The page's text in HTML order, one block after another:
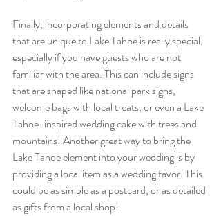
Finally, incorporating elements and details
that are unique to Lake Tahoe is really special,
especially if you have guests who are not
familiar with the area. This can include signs
that are shaped like national park signs,
welcome bags with local treats, or even a Lake
Tahoe-inspired wedding cake with trees and
mountains! Another great way to bring the
Lake Tahoe element into your wedding is by
providing a local item as a wedding favor. This
could be as simple as a postcard, or as detailed
as gifts from a local shop!